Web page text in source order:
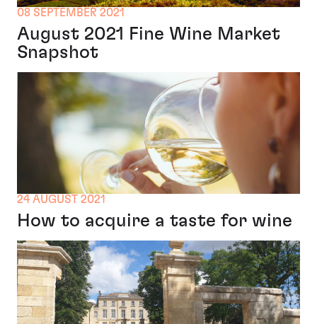
08 SEPTEMBER 2021
August 2021 Fine Wine Market
Snapshot
24 AUGUST 2021
How to acquire a taste for wine